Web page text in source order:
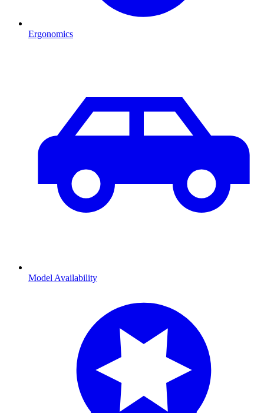
Ergonomics
Model Availability